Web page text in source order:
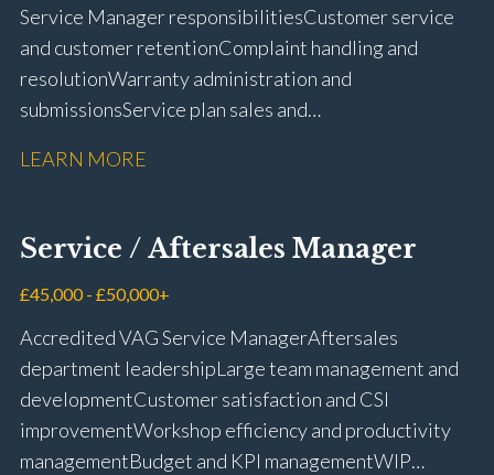
Service Manager responsibilities Customer service
and customer retention Complaint handling and
resolution Warranty administration and
submissions Service plan sales and
repairs Workshop diary management and
Keyloop, Coopers and Super Service 1Link, MOT Club
and manufacturer portals CSI and CX performance
management Workshop and Technician liaison Job
card preparation and administration Full UK driving
licence
LEARN MORE
Service / Aftersales Manager
£45,000 - £50,000+
Accredited VAG Service Manager Aftersales
department leadership Large team management and
development Customer satisfaction and CSI
improvement Workshop efficiency and productivity
management Budget and KPI management WIP